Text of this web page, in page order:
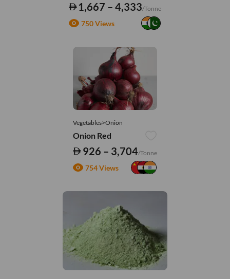
1,667 – 4,333/Tonne
750 Views
Vegetables>Onion
Onion Red
926 – 3,704/Tonne
754 Views